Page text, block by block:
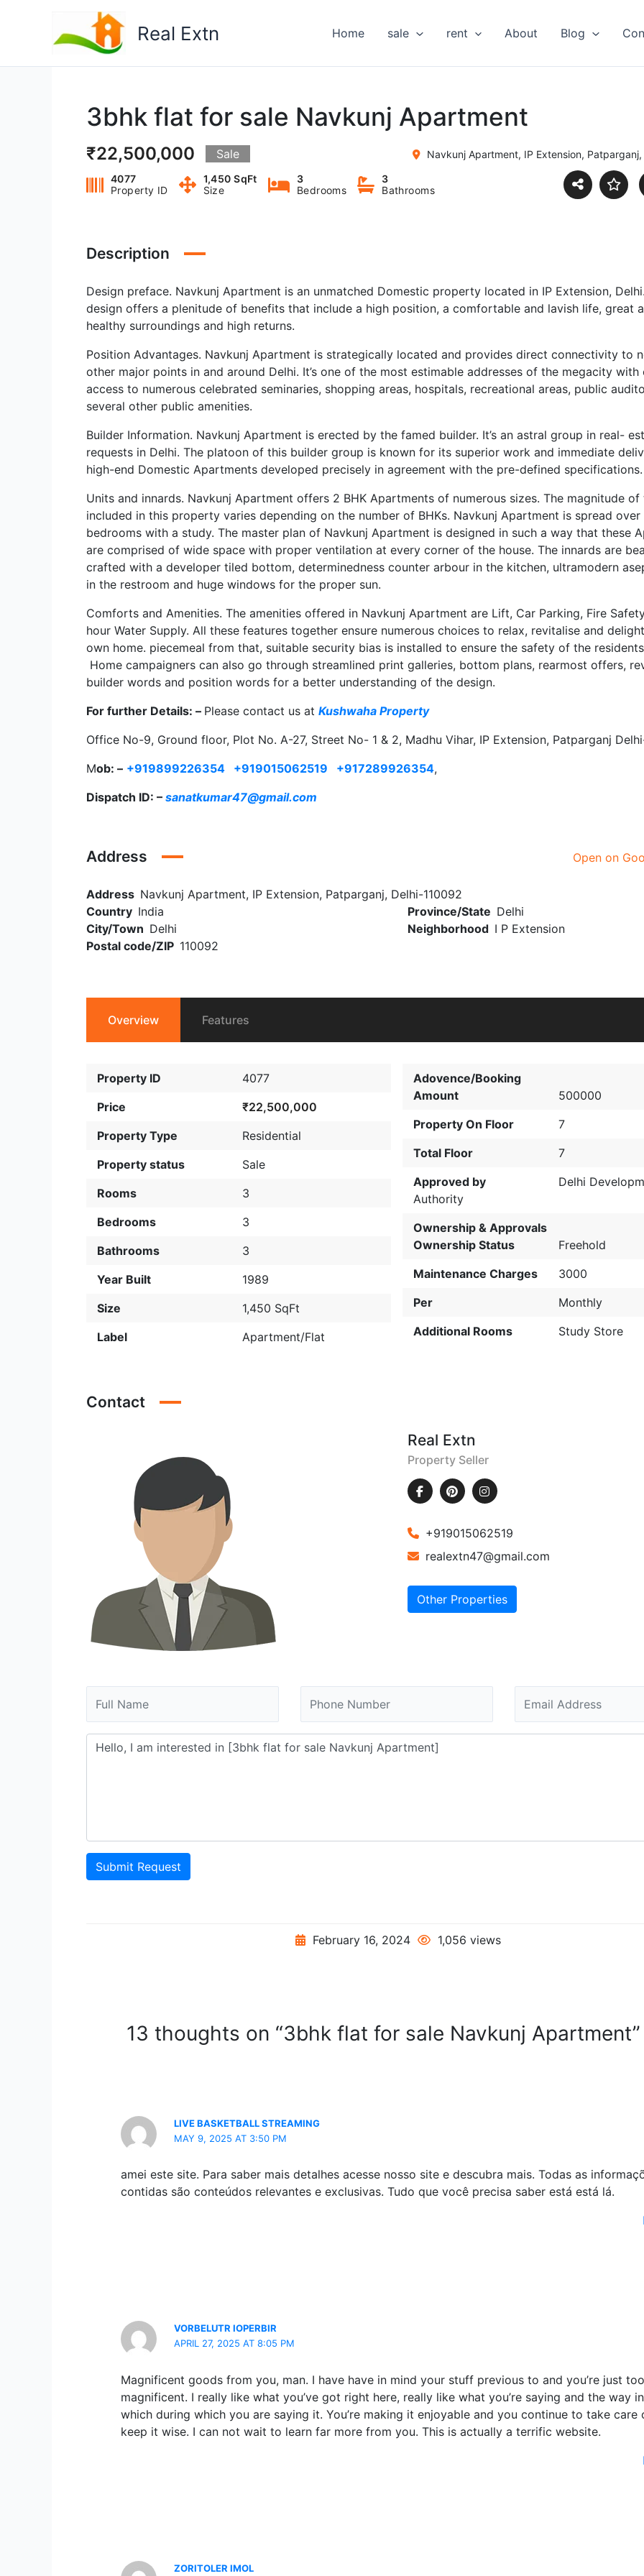
Real Extn Home sale rent About Blog
3bhk flat for sale Navkunj Apartment
₹22,500,000 Sale Navkunj Apartment, IP Extension,
4077
Property ID
1,450 SqFt
Size
3
Bedrooms
3
Bathrooms
Description
Design preface. Navkunj Apartment is an unmatched Domestic property located in IP Extension,
design offers a plenitude of benefits that include a high position, a comfortable and lavish life, great
healthy surroundings and high returns.
Position Advantages. Navkunj Apartment is strategically located and provides direct connectivity to
other major points in and around Delhi. It’s one of the most estimable addresses of the megacity with
access to numerous celebrated seminaries, shopping areas, hospitals, recreational areas, public
several other public amenities.
Builder Information. Navkunj Apartment is erected by the famed builder. It’s an astral group in real-
requests in Delhi. The platoon of this builder group is known for its superior work and immediate
high-end Domestic Apartments developed precisely in agreement with the pre-defined specifications.
Units and innards. Navkunj Apartment offers 2 BHK Apartments of numerous sizes. The magnitude of
included in this property varies depending on the number of BHKs. Navkunj Apartment is spread over
bedrooms with a study. The master plan of Navkunj Apartment is designed in such a way that these
are comprised of wide space with proper ventilation at every corner of the house. The innards are
crafted with a developer tiled bottom, determinedness counter arbour in the kitchen, ultramodern
in the restroom and huge windows for the proper sun.
Comforts and Amenities. The amenities offered in Navkunj Apartment are Lift, Car Parking, Fire
hour Water Supply. All these features together ensure numerous choices to relax, revitalise and
own home. piecemeal from that, suitable security bias is installed to ensure the safety of the
Home campaigners can also go through streamlined print galleries, bottom plans, rearmost offers,
builder words and position words for a better understanding of the design.
For further Details: – Please contact us at Kushwaha Property
Office No-9, Ground floor, Plot No. A-27, Street No- 1 & 2, Madhu Vihar, IP Extension, Patparganj
Mob: – +919899226354 +919015062519 +917289926354,
Dispatch ID: – sanatkumar47@gmail.com
Address
Address Navkunj Apartment, IP Extension, Patparganj, Delhi-110092
Country India Province/State Delhi
City/Town Delhi Neighborhood I P Extension
Postal code/ZIP 110092
Open on
Overview Features
Property ID
4077
Price
₹22,500,000
Property Type
Residential
Property status
Sale
Rooms
3
Bedrooms
3
Bathrooms
3
Year Built
1989
Size
1,450 SqFt
Label
Apartment/Flat
Adovence/Booking
Amount
500000
Property On Floor
7
Total Floor
7
Approved by
Delhi
Authority
Ownership & Approvals
Ownership Status
Freehold
Maintenance Charges
3000
Per
Monthly
Additional Rooms
Study Store
Contact
Real Extn
Property Seller
+919015062519
realextn47@gmail.com
Other Properties
Submit Request
February 16, 2024 1,056 views
13 thoughts on “3bhk flat for sale Navkunj Apartment”
LIVE BASKETBALL STREAMING
MAY 9, 2025 AT 3:50 PM
amei este site. Para saber mais detalhes acesse nosso site e descubra mais. Todas as
contidas são conteúdos relevantes e exclusivas. Tudo que você precisa saber está está lá.
VORBELUTR IOPERBIR
APRIL 27, 2025 AT 8:05 PM
Magnificent goods from you, man. I have have in mind your stuff previous to and you’re just too
magnificent. I really like what you’ve got right here, really like what you’re saying and the way in
which during which you are saying it. You’re making it enjoyable and you continue to take care
keep it wise. I can not wait to learn far more from you. This is actually a terrific website.
ZORITOLER IMOL